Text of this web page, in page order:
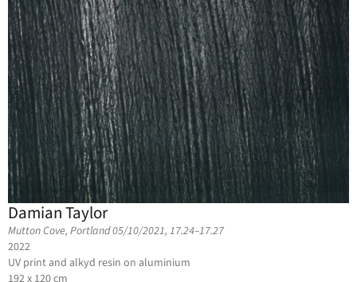
Damian Taylor
Mutton Cove, Portland 05/10/2021, 17.24–17.27
2022
UV print and alkyd resin on aluminium
192 x 120 cm